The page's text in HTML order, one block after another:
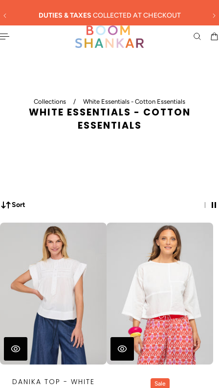
CONTENT SUMMER SALE - 30% OFF
Collections / White Essentials - Cotton Essentials
WHITE ESSENTIALS - COTTON
ESSENTIALS
Sort
DANIKA TOP - WHITE Sale